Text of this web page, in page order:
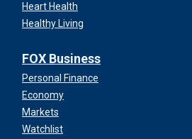
Heart Health
Healthy Living
FOX Business
Personal Finance
Economy
Markets
Watchlist